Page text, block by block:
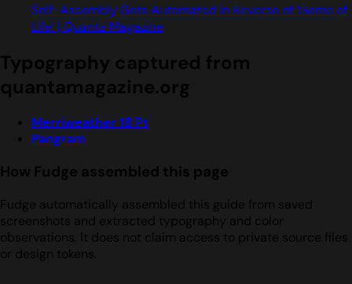
Self-Assembly Gets Automated in Reverse of ‘Game of
Life’ | Quanta Magazine
Typography captured from
quantamagazine.org
Merriweather 18 Pt
Pangram
How Fudge assembled this page
Fudge automatically assembled this guide from saved
screenshots and extracted typography and color
observations. It does not claim access to private source files
or design tokens.